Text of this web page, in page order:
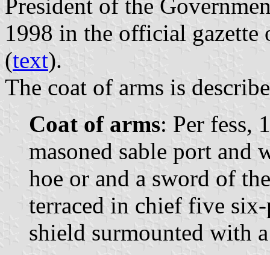
President of the
1998 in the official
(text).
The coat of arms is
Coat of arms: Per fess,
masoned sable port and
hoe or and a sword of
terraced in chief five
shield surmounted with